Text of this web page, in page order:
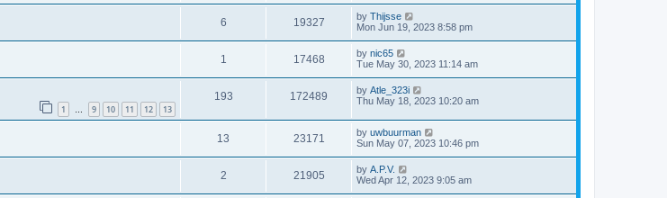
6 19327 by Thijsse
Mon Jun 19, 2023 8:58 pm
1 17468 by nic65
Tue May 30, 2023 11:14 am
1 … 9 10 11 12 13
193 172489 by Atle_323i
Thu May 18, 2023 10:20 am
13 23171 by uwbuurman
Sun May 07, 2023 10:46 pm
2 21905 by A.P.V.
Wed Apr 12, 2023 9:05 am